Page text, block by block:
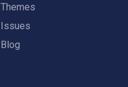
Themes
Issues
Blog